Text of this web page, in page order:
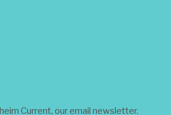
Current, our email newsletter.